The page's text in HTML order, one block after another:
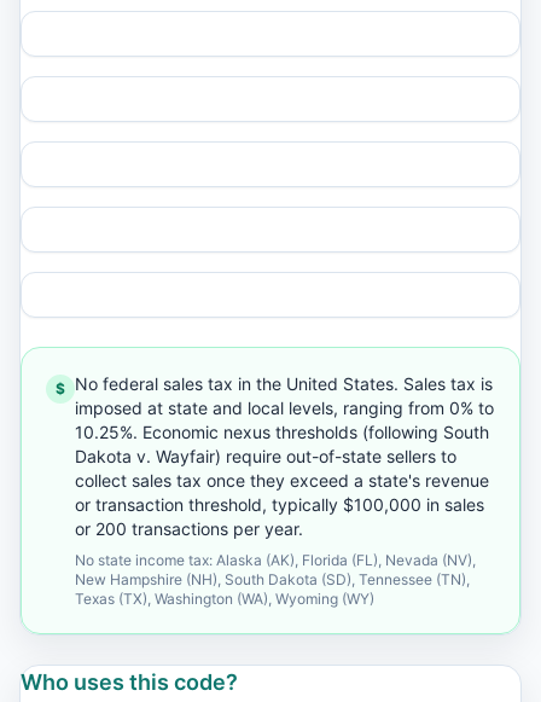
$ No federal sales tax in the United States. Sales tax is
imposed at state and local levels, ranging from 0% to
10.25%. Economic nexus thresholds (following South
Dakota v. Wayfair) require out-of-state sellers to
collect sales tax once they exceed a state's revenue
or transaction threshold, typically $100,000 in sales
or 200 transactions per year.
No state income tax: Alaska (AK), Florida (FL), Nevada (NV),
New Hampshire (NH), South Dakota (SD), Tennessee (TN),
Texas (TX), Washington (WA), Wyoming (WY)
Who uses this code?